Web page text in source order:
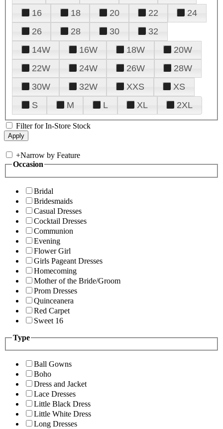
16
18 20 22
24
26
28 30
32
14W
16W 18W
20W
22W
24W 26W
28W
30W
32W XXS
XS
S
M L XL 2XL
Filter for In-Store Stock
+Narrow by Feature
Occasion
Bridal
Bridesmaids
Casual Dresses
Cocktail Dresses
Communion
Evening
Flower Girl
Girls Pageant Dresses
Homecoming
Mother of the Bride/Groom
Prom Dresses
Quinceanera
Red Carpet
Sweet 16
Type
Ball Gowns
Boho
Dress and Jacket
Lace Dresses
Little Black Dress
Little White Dress
Long Dresses